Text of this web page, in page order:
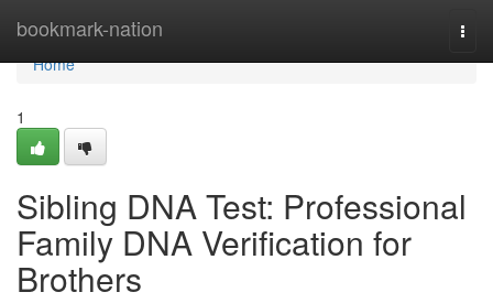
bookmark-nation
Home
Home
1
Sibling DNA Test: Professional
Family DNA Verification for
Brothers